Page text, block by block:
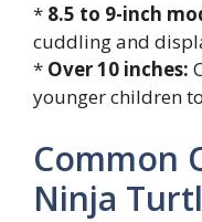
* 8.5 to 9-inch
cuddling and
* Over 10 inches:
younger children
Common
Ninja